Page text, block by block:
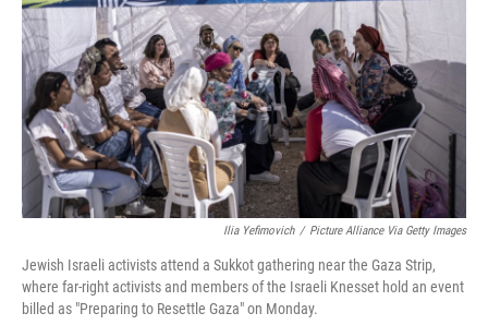
Ilia Yefimovich / Picture Alliance Via Getty Images
Jewish Israeli activists attend a Sukkot gathering near the Gaza Strip,
where far-right activists and members of the Israeli Knesset hold an event
billed as "Preparing to Resettle Gaza" on Monday.